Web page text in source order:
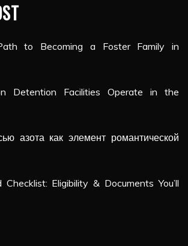
to Becoming a Foster Family in
Detention Facilities Operate in the
азота как элемент романтической
Checklist: Eligibility & Documents You’ll